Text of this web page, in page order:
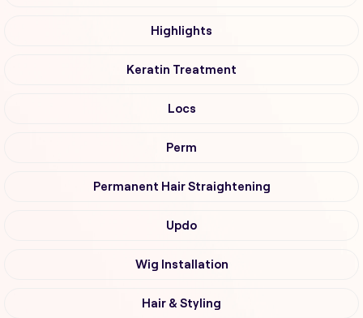
Highlights
Keratin Treatment
Locs
Perm
Permanent Hair Straightening
Updo
Wig Installation
Hair & Styling